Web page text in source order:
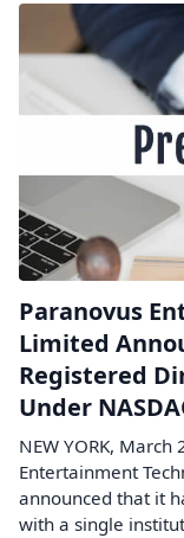
Paranovus
Limited
Registered
Under
NEW YORK,
Entertainment
announced that it
with a single